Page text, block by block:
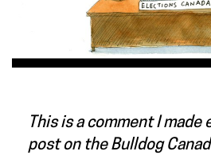
This is a comment I made
post on the Bulldog